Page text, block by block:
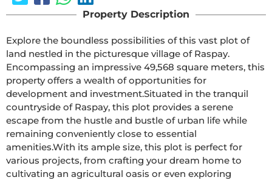
Property Description
Explore the boundless possibilities of this vast plot of
land nestled in the picturesque village of Raspay.
Encompassing an impressive 49,568 square meters, this
property offers a wealth of opportunities for
development and investment.Situated in the tranquil
countryside of Raspay, this plot provides a serene
escape from the hustle and bustle of urban life while
remaining conveniently close to essential
amenities.With its ample size, this plot is perfect for
various projects, from crafting your dream home to
cultivating an agricultural oasis or even exploring